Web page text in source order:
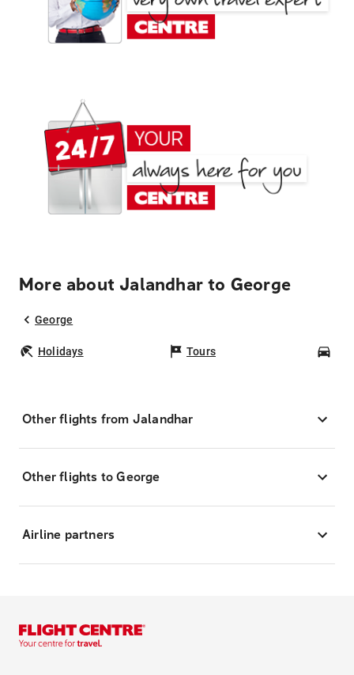
More about Jalandhar to George
George
Holidays Tours
Other flights from Jalandhar
Other flights to George
Airline partners